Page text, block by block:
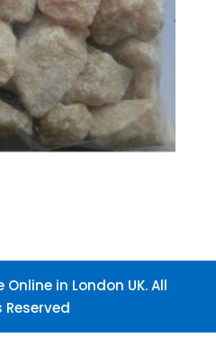
in London UK. All
Reserved